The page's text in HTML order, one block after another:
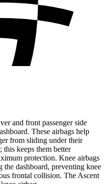
and front passenger side
These airbags help
from sliding under their
this keeps them better
protection. Knee airbags
dashboard, preventing knee
frontal collision. The Ascent